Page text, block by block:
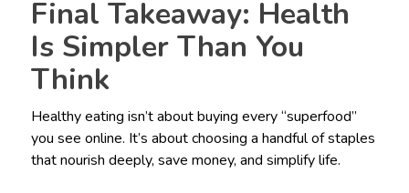
Final Takeaway: Health
Is Simpler Than You
Think
Healthy eating isn’t about buying every “superfood”
you see online. It’s about choosing a handful of staples
that nourish deeply, save money, and simplify life.